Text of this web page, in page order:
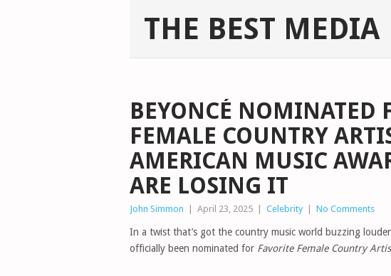
THE BEST MEDIA
BEYONCÉ NOMINATED
FEMALE COUNTRY
AMERICAN MUSIC
ARE LOSING IT
John Simmon April 23, 2025 Celebrity No Comments
In a twist that’s got the country music world buzzing
officially been nominated for Favorite Female Country